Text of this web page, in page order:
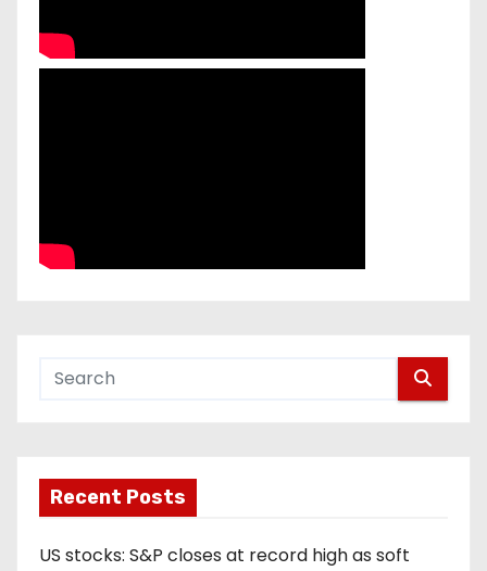
Recent Posts
US stocks: S&P closes at record high as soft